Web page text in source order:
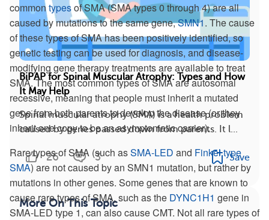
commontypesof SMA (SMA types 0 through 4) are all
caused by mutations to the same gene,SMN1. The cause
of these types of SMA has been positively identified, so
genetic testing can be used for diagnosis, and disease-
modifying gene therapy treatments are available to treat
SMA. The most common types of SMA are autosomal
recessive, meaning that people must inherit a mutated
gene from both parents to develop the disease (or they
inherit one copy to be an asymptomatic carrier).
Rare types of SMA (such asSMA-LED and Finkel type
SMA) are not caused by an SMN1 mutation, but rather by
mutations in other genes. Some genes that are known to
cause rare types of SMA, such as the DYNC1H1 gene in
SMA-LED type 1, can also cause CMT. Not all rare types of
BiPAP for Spinal Muscular Atrophy: Types and How
It May Help
Spinal muscular atrophy (SMA) is a health problem
caused by genes passed down from parents. It l...
26 3 Save
More On This Topic